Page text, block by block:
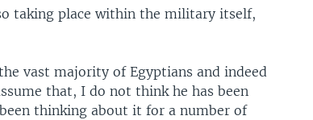
taking place within the military itself,
vast majority of Egyptians and indeed
that, I do not think he has been
thinking about it for a number of